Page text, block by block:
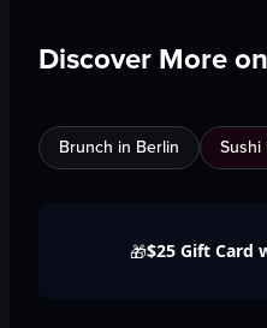
Discover More
Brunch in Berlin Sushi
🎁$25 Gift Card